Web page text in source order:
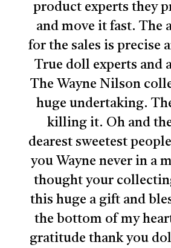
No products in
Go To Shop
product experts they
and move it fast. The
for the sales is precise
True doll experts and
The Wayne Nilson
huge undertaking.
killing it. Oh and
dearest sweetest
you Wayne never in a
thought your
this huge a gift and
the bottom of my
gratitude thank you